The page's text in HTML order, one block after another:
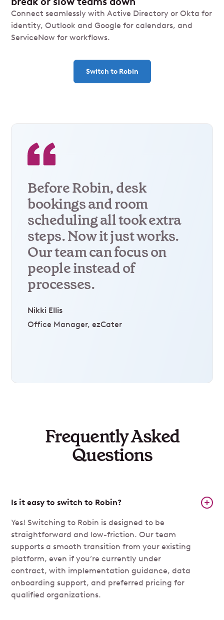
Connect seamlessly with Active Directory or Okta for
identity, Outlook and Google for calendars, and
ServiceNow for workflows.
Switch to Robin
Before Robin, desk
bookings and room
scheduling all took extra
steps. Now it just works.
Our team can focus on
people instead of
processes.
Nikki Ellis
Office Manager, ezCater
Frequently Asked
Questions
Is it easy to switch to Robin?
Yes! Switching to Robin is designed to be
straightforward and low-friction. Our team
supports a smooth transition from your existing
platform, even if you’re currently under
contract, with implementation guidance, data
onboarding support, and preferred pricing for
qualified organizations.